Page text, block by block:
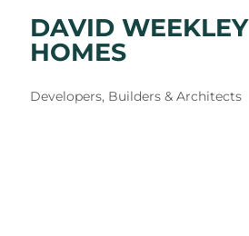
DAVID WEEKLEY
HOMES
Categories
Developers, Builders & Architects